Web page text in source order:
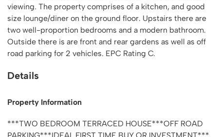
viewing. The property comprises of a kitchen, and good
size lounge/diner on the ground floor. Upstairs there are
two well-proportion bedrooms and a modern bathroom.
Outside there is are front and rear gardens as well as off
road parking for 2 vehicles. EPC Rating C.
Details
Property Information
***TWO BEDROOM TERRACED HOUSE***OFF ROAD